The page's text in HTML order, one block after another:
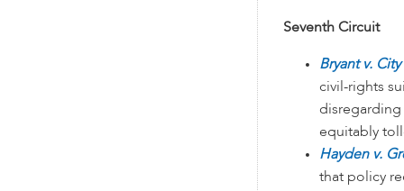
Seventh Circuit
Bryant v.
civil-rights
disregarding
equitably
Hayden v.
that policy